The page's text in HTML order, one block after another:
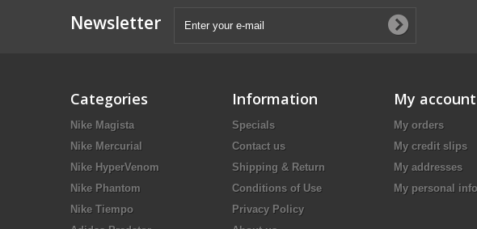
Newsletter
Categories
Nike Magista
Nike Mercurial
Nike HyperVenom
Nike Phantom
Nike Tiempo
Information
Specials
Contact us
Shipping & Return
Conditions of Use
Privacy Policy
My account
My orders
My credit slips
My addresses
My personal info